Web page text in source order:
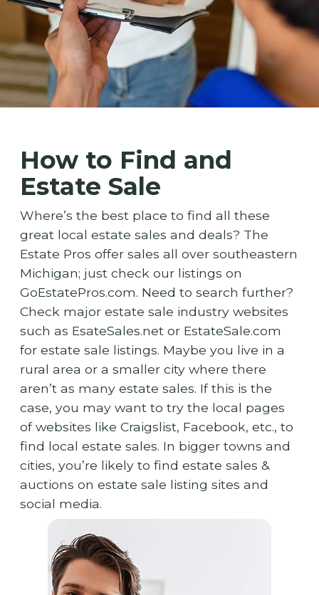
How to Find and
Estate Sale
Where’s the best place to find all these
great local estate sales and deals? The
Estate Pros offer sales all over southeastern
Michigan; just check our listings on
GoEstatePros.com. Need to search further?
Check major estate sale industry websites
such as EsateSales.net or EstateSale.com
for estate sale listings. Maybe you live in a
rural area or a smaller city where there
aren’t as many estate sales. If this is the
case, you may want to try the local pages
of websites like Craigslist, Facebook, etc., to
find local estate sales. In bigger towns and
cities, you’re likely to find estate sales &
auctions on estate sale listing sites and
social media.